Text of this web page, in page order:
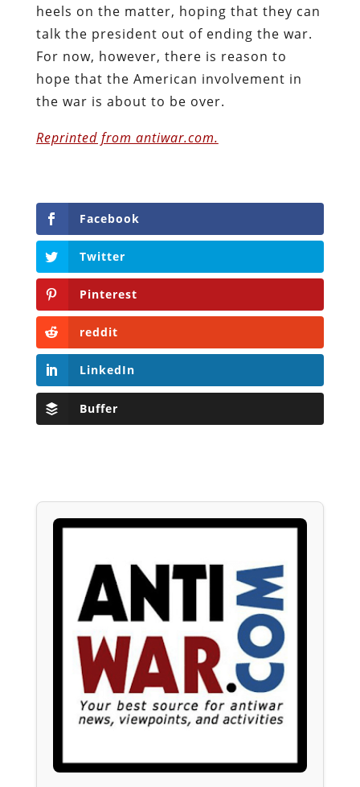
heels on the matter, hoping that they can
talk the president out of ending the war.
For now, however, there is reason to
hope that the American involvement in
the war is about to be over.
Reprinted from antiwar.com.
Facebook
Twitter
Pinterest
reddit
LinkedIn
Buffer